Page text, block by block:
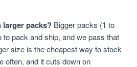
larger packs? Bigger packs (1 to
pack and ship, and we pass that
size is the cheapest way to stock
often, and it cuts down on